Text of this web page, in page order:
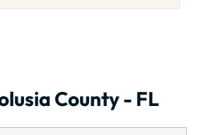
County - FL